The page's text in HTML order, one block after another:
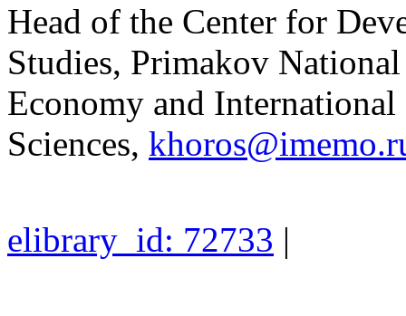
Head of the Center for
Studies, Primakov
Economy and
Sciences,
elibrary_id: 72733 |